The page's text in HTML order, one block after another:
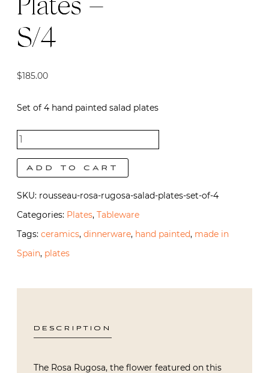
Plates –
S/4
$185.00
Set of 4 hand painted salad plates
Rousseau
Salad
Plates -
S/4
quantity
Add to cart
SKU: rousseau-rosa-rugosa-salad-plates-set-of-4
Categories: Plates, Tableware
Tags: ceramics, dinnerware, hand painted, made in
Spain, plates
DESCRIPTION
The Rosa Rugosa, the flower featured on this